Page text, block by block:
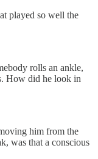
played so well the
rolls an ankle,
How did he look in
him from the
was that a conscious